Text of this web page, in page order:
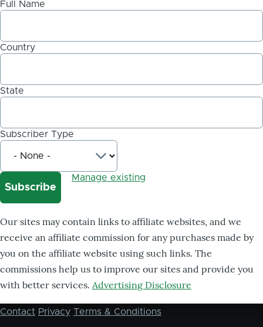
Full Name
Country
State
Subscriber Type
Manage existing
Our sites may contain links to affiliate websites, and we
receive an affiliate commission for any purchases made by
you on the affiliate website using such links. The
commissions help us to improve our sites and provide you
with better services. Advertising Disclosure
Footer
Contact Privacy Terms & Conditions